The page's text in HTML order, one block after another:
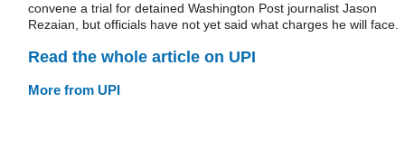
convene a trial for detained Washington Post journalist Jason
Rezaian, but officials have not yet said what charges he will face.
Read the whole article on UPI
More from UPI